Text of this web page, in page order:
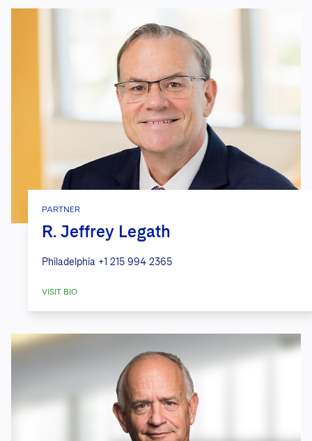
PARTNER
R. Jeffrey Legath
Philadelphia +1 215 994 2365
VISIT BIO